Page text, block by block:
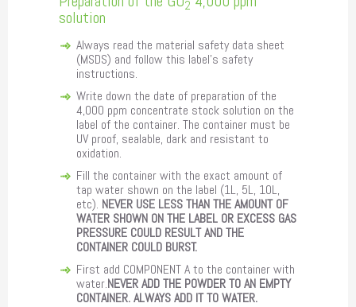
2
solution
Always read the material safety data sheet
(MSDS) and follow this label’s safety
instructions.
Write down the date of preparation of the
4,000 ppm concentrate stock solution on the
label of the container. The container must be
UV proof, sealable, dark and resistant to
oxidation.
Fill the container with the exact amount of
tap water shown on the label (1L, 5L, 10L,
etc). NEVER USE LESS THAN THE AMOUNT OF
WATER SHOWN ON THE LABEL OR EXCESS GAS
PRESSURE COULD RESULT AND THE
CONTAINER COULD BURST.
First add COMPONENT A to the container with
water.NEVER ADD THE POWDER TO AN EMPTY
CONTAINER. ALWAYS ADD IT TO WATER.